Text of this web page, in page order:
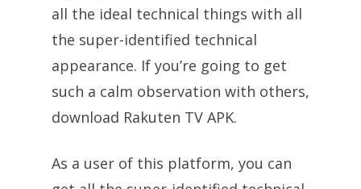
all the ideal technical things with all
the super-identified technical
appearance. If you’re going to get
such a calm observation with others,
download Rakuten TV APK.
As a user of this platform, you can